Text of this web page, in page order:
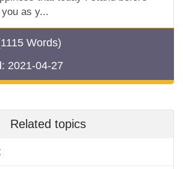
as y...
Words)
2021-04-27
Related topics